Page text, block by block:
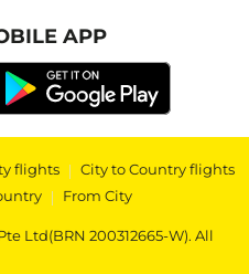
APP
flights | City to Country flights
| From City
Ltd(BRN 200312665-W). All